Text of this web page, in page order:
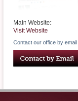
Main Website:
Visit Website
Contact our office by